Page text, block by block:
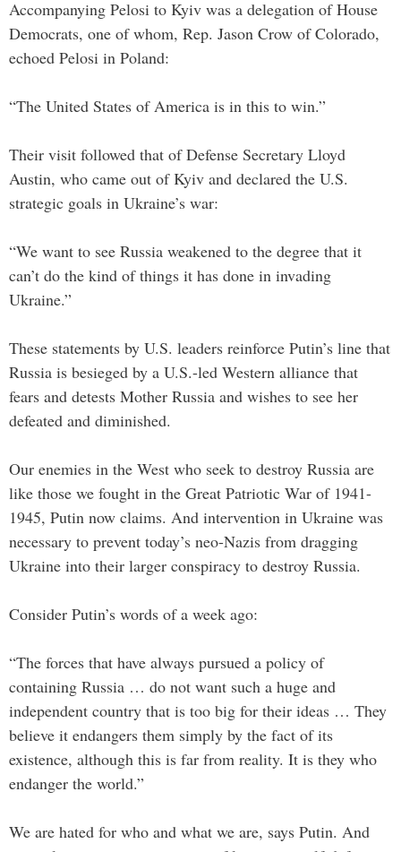
Accompanying Pelosi to Kyiv was a delegation of House
Democrats, one of whom, Rep. Jason Crow of Colorado,
echoed Pelosi in Poland:
“The United States of America is in this to win.”
Their visit followed that of Defense Secretary Lloyd
Austin, who came out of Kyiv and declared the U.S.
strategic goals in Ukraine’s war:
“We want to see Russia weakened to the degree that it
can’t do the kind of things it has done in invading
Ukraine.”
These statements by U.S. leaders reinforce Putin’s line that
Russia is besieged by a U.S.-led Western alliance that
fears and detests Mother Russia and wishes to see her
defeated and diminished.
Our enemies in the West who seek to destroy Russia are
like those we fought in the Great Patriotic War of 1941-
1945, Putin now claims. And intervention in Ukraine was
necessary to prevent today’s neo-Nazis from dragging
Ukraine into their larger conspiracy to destroy Russia.
Consider Putin’s words of a week ago:
“The forces that have always pursued a policy of
containing Russia … do not want such a huge and
independent country that is too big for their ideas … They
believe it endangers them simply by the fact of its
existence, although this is far from reality. It is they who
endanger the world.”
We are hated for who and what we are, says Putin. And